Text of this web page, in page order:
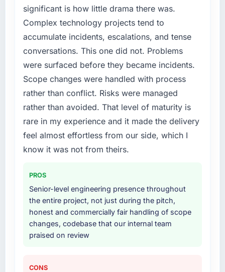
significant is how little drama there was.
Complex technology projects tend to
accumulate incidents, escalations, and tense
conversations. This one did not. Problems
were surfaced before they became incidents.
Scope changes were handled with process
rather than conflict. Risks were managed
rather than avoided. That level of maturity is
rare in my experience and it made the delivery
feel almost effortless from our side, which I
know it was not from theirs.
PROS
Senior-level engineering presence throughout
the entire project, not just during the pitch,
honest and commercially fair handling of scope
changes, codebase that our internal team
praised on review
CONS